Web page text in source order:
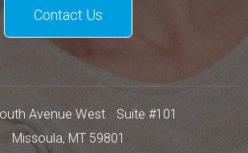
Contact Us
Avenue West
Suite #101
Missoula, MT 59801